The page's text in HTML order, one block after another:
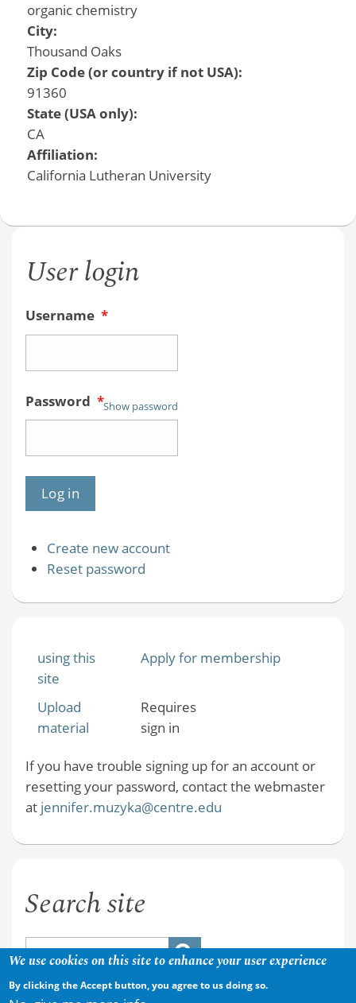
organic chemistry
City:
Thousand Oaks
Zip Code (or country if not USA):
91360
State (USA only):
CA
Affiliation:
California Lutheran University
User login
Username *
Password *Show password
Create new account
Reset password
using this
site
Apply for membership
Upload
material
Requires
sign in
If you have trouble signing up for an account or
resetting your password, contact the webmaster
at jennifer.muzyka@centre.edu
Search site
We use cookies on this site to enhance your user experience
By clicking the Accept button, you agree to us doing so.